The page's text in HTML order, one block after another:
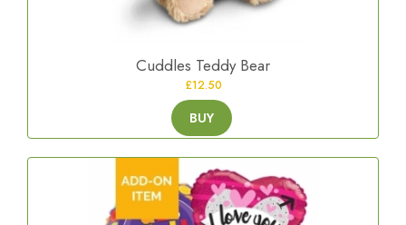
Cuddles Teddy Bear
£12.50
BUY